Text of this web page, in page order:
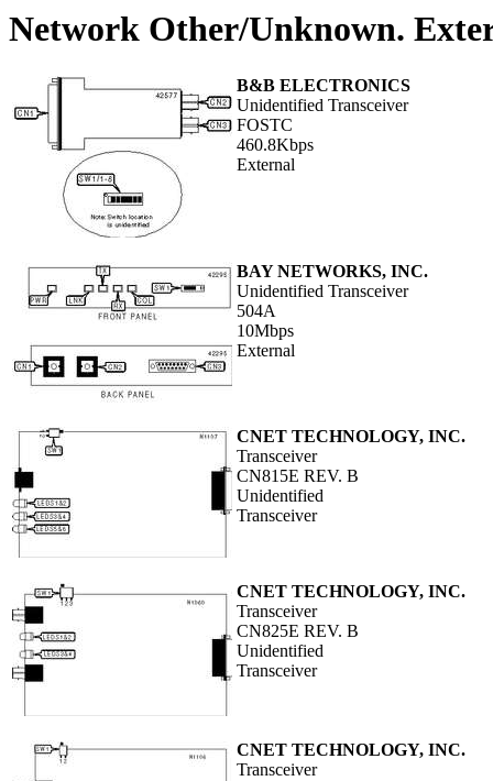
Network Other/Unknown.
B&B ELECTRONICS
Unidentified Transceiver
FOSTC
460.8Kbps
External
BAY NETWORKS, INC.
Unidentified Transceiver
504A
10Mbps
External
CNET TECHNOLOGY, INC.
Transceiver
CN815E REV. B
Unidentified
Transceiver
CNET TECHNOLOGY, INC.
Transceiver
CN825E REV. B
Unidentified
Transceiver
CNET TECHNOLOGY, INC.
Transceiver